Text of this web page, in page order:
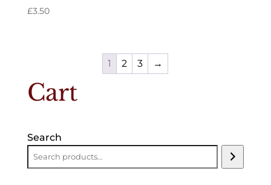
£3.50
1 2 3 →
Cart
Search